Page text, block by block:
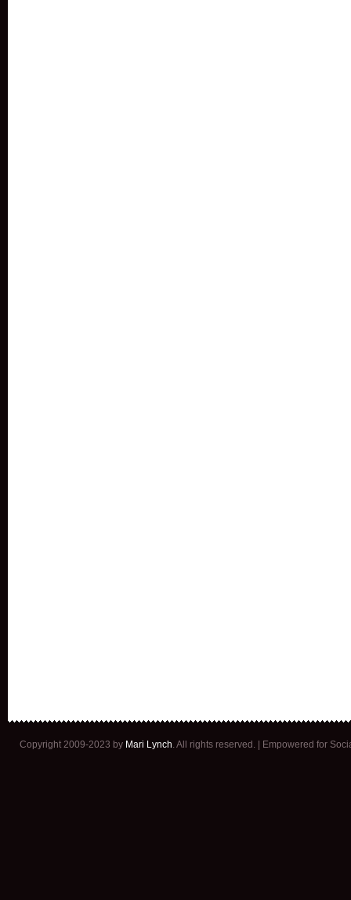
Copyright 2009-2023 by Mari Lynch. All rights reserved. | Empowered for